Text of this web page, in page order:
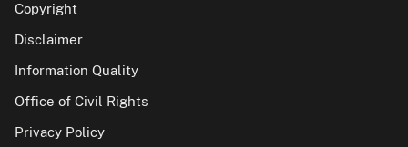
Copyright
Disclaimer
Information Quality
Office of Civil Rights
Privacy Policy